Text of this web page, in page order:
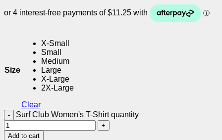
Size
X-Small
Small
Medium
Large
X-Large
2X-Large
Clear
Surf Club Women's T-Shirt quantity
Add to cart